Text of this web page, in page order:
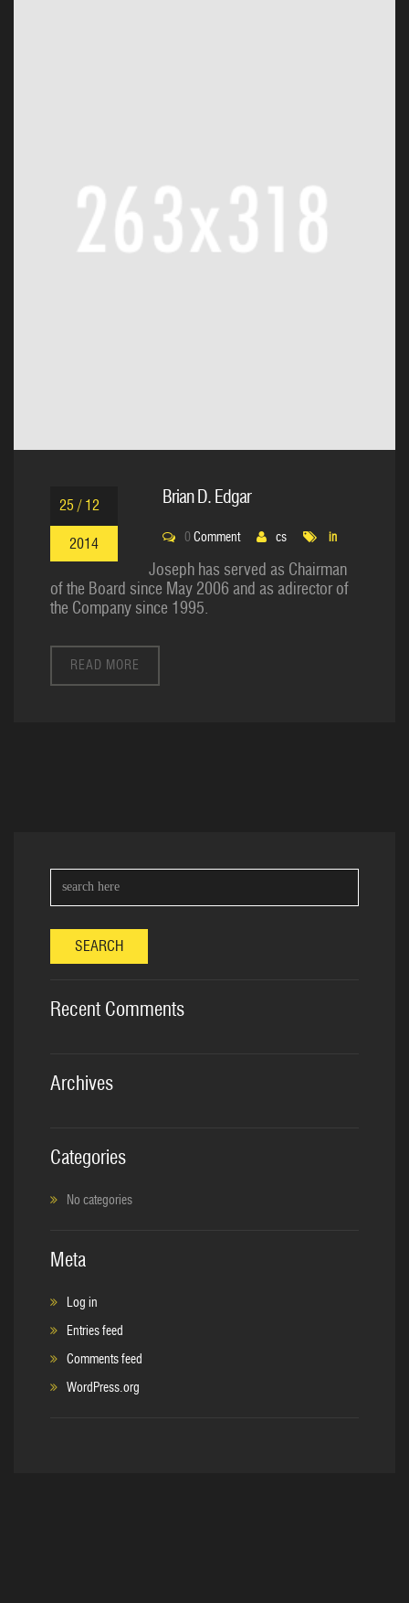
25 / 12
2014
Brian D. Edgar
0 Comment cs in
Joseph has served as Chairman
of the Board since May 2006 and as adirector of
the Company since 1995.
READ MORE
SEARCH
Recent Comments
Archives
Categories
No categories
Meta
Log in
Entries feed
Comments feed
WordPress.org